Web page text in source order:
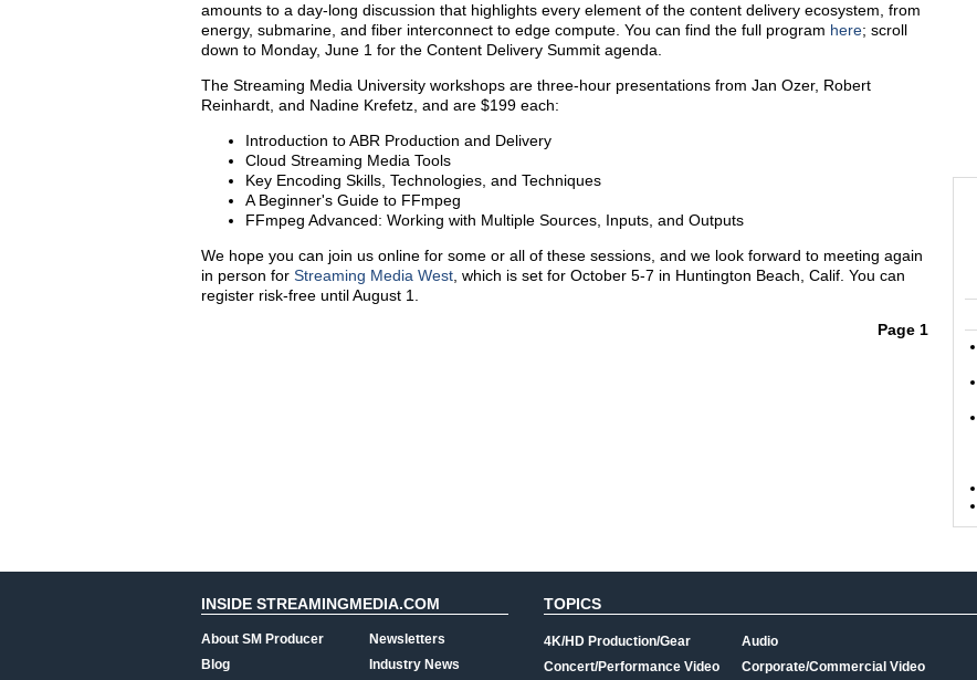
amounts to a day-long discussion that highlights every element of the content delivery ecosystem, from
energy, submarine, and fiber interconnect to edge compute. You can find the full program here; scroll
down to Monday, June 1 for the Content Delivery Summit agenda.
The Streaming Media University workshops are three-hour presentations from Jan Ozer, Robert
Reinhardt, and Nadine Krefetz, and are $199 each:
Introduction to ABR Production and Delivery
Cloud Streaming Media Tools
Key Encoding Skills, Technologies, and Techniques
A Beginner's Guide to FFmpeg
FFmpeg Advanced: Working with Multiple Sources, Inputs, and Outputs
We hope you can join us online for some or all of these sessions, and we look forward to meeting again
in person for Streaming Media West , which is set for October 5-7 in Huntington Beach, Calif. You can
register risk-free until August 1.
Page 1
INSIDE STREAMINGMEDIA.COM
About SM Producer
Blog
Newsletters
Industry News
TOPICS
4K/HD Production/Gear
Concert/Performance Video
Audio
Corporate/Commercial Video